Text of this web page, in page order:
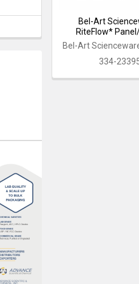
Bel-Art
RiteFlow*
Bel-Art
334-